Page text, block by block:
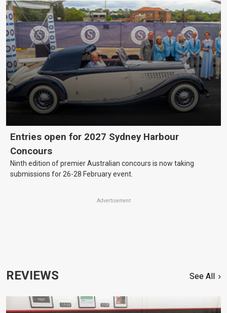
Entries open for 2027 Sydney Harbour
Concours
Ninth edition of premier Australian concours is now taking
submissions for 26-28 February event.
Advertisement
REVIEWS See All